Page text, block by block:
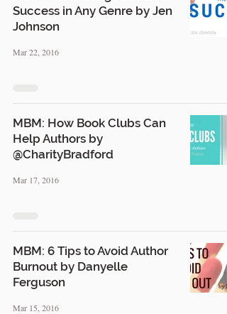
Success in Any Genre by Jen
Johnson
Mar 22, 2016
MBM: How Book Clubs Can
Help Authors by
@CharityBradford
Mar 17, 2016
MBM: 6 Tips to Avoid Author
Burnout by Danyelle
Ferguson
Mar 15, 2016